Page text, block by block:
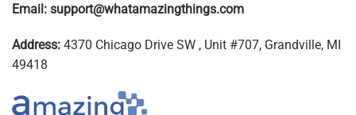
Email: support@whatamazingthings.com
Address: 4370 Chicago Drive SW , Unit #707, Grandville, MI
49418